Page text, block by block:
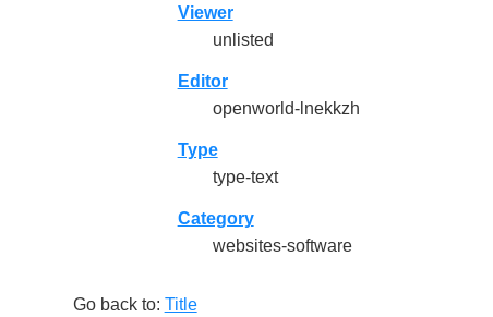
Viewer
unlisted
Editor
openworld-lnekkzh
Type
type-text
Category
websites-software
Go back to: Title